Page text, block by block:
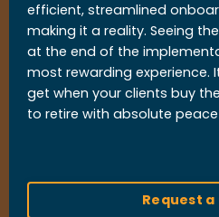
efficient, streamlined
making it a reality. Seeing
at the end of the
most rewarding experience.
get when your clients buy
to retire with absolute
Request a